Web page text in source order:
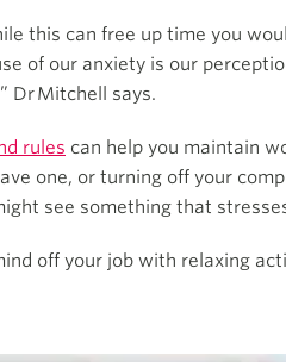
this can free up time you
of our anxiety is our
Dr Mitchell says.
rules can help you maintain
one, or turning off your
see something that
off your job with relaxing